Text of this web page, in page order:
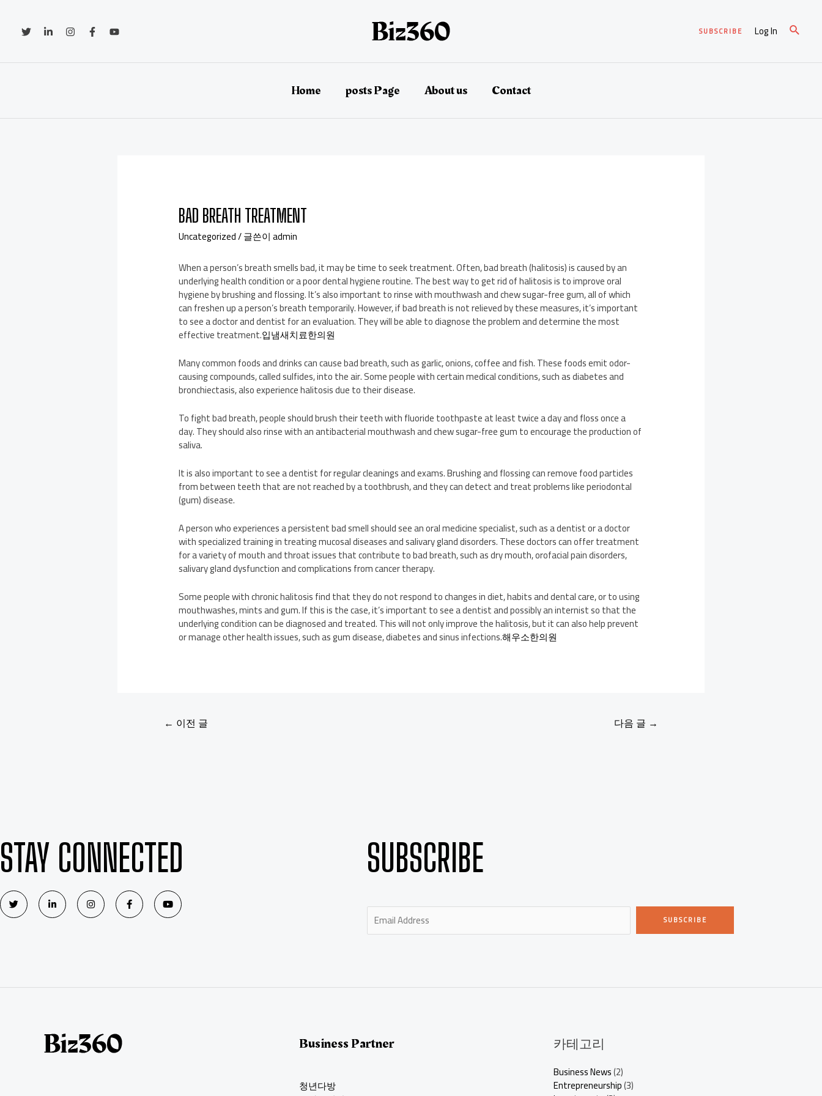
SUBSCRIBE Log In
Home posts Page About us Contact
BAD BREATH TREATMENT
Uncategorized/ 글쓴이admin
When a person’s breath smells bad, it may be time to seek treatment. Often, bad breath (halitosis) is caused by an
underlying health condition or a poor dental hygiene routine. The best way to get rid of halitosis is to improve oral
hygiene by brushing and flossing. It’s also important to rinse with mouthwash and chew sugar-free gum, all of which
can freshen up a person’s breath temporarily. However, if bad breath is not relieved by these measures, it’s important
to see a doctor and dentist for an evaluation. They will be able to diagnose the problem and determine the most
effective treatment.입냄새치료한의원
Many common foods and drinks can cause bad breath, such as garlic, onions, coffee and fish. These foods emit odor-
causing compounds, called sulfides, into the air. Some people with certain medical conditions, such as diabetes and
bronchiectasis, also experience halitosis due to their disease.
To fight bad breath, people should brush their teeth with fluoride toothpaste at least twice a day and floss once a
day. They should also rinse with an antibacterial mouthwash and chew sugar-free gum to encourage the production of
saliva.
It is also important to see a dentist for regular cleanings and exams. Brushing and flossing can remove food particles
from between teeth that are not reached by a toothbrush, and they can detect and treat problems like periodontal
(gum) disease.
A person who experiences a persistent bad smell should see an oral medicine specialist, such as a dentist or a doctor
with specialized training in treating mucosal diseases and salivary gland disorders. These doctors can offer treatment
for a variety of mouth and throat issues that contribute to bad breath, such as dry mouth, orofacial pain disorders,
salivary gland dysfunction and complications from cancer therapy.
Some people with chronic halitosis find that they do not respond to changes in diet, habits and dental care, or to using
mouthwashes, mints and gum. If this is the case, it’s important to see a dentist and possibly an internist so that the
underlying condition can be diagnosed and treated. This will not only improve the halitosis, but it can also help prevent
or manage other health issues, such as gum disease, diabetes and sinus infections.해우소한의원
← 이전 글 다음 글 →
STAY CONNECTED SUBSCRIBE
E
a
SUBSCRIBE
Business Partner
청년다방
카테고리
Business News(2)
Entrepreneurship(3)